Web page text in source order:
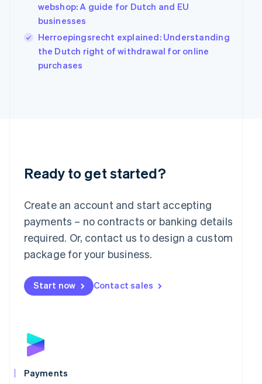
webshop: A guide for Dutch and EU
businesses
Herroepingsrecht explained: Understanding
the Dutch right of withdrawal for online
purchases
Ready to get started?
Create an account and start accepting
payments – no contracts or banking details
required. Or, contact us to design a custom
package for your business.
Start now Contact sales
Payments
India
English
Ireland
English
Italy
ItalianoEnglish
English
Luxembourg
Mainland China
Malaysia
English 简体中文
Malta
English
Mexico
EspañolEnglish
Netherlands
Norway
English